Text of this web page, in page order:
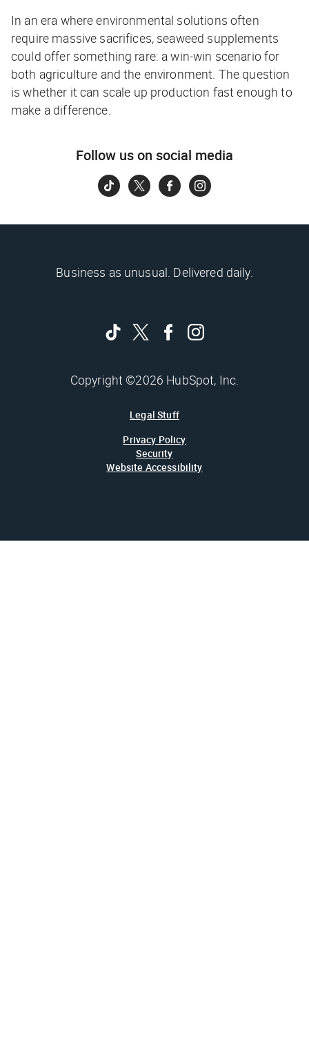
In an era where environmental solutions often
require massive sacrifices, seaweed supplements
could offer something rare: a win-win scenario for
both agriculture and the environment. The question
is whether it can scale up production fast enough to
make a difference.
Follow us on social media
Business as unusual. Delivered daily.
Copyright ©2026 HubSpot, Inc.
Legal Stuff
Privacy Policy
Security
Website Accessibility